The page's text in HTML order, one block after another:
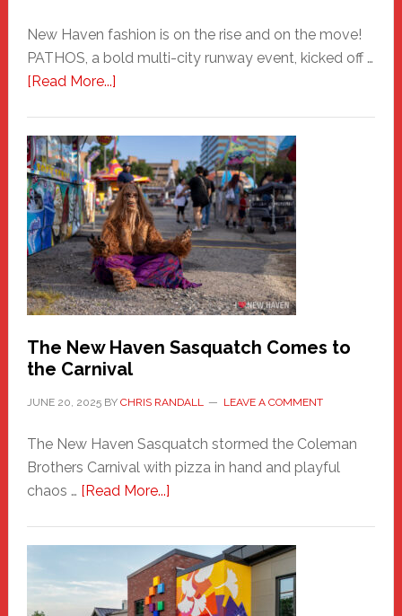
New Haven fashion is on the rise and on the move!
PATHOS, a bold multi-city runway event, kicked off …
[Read More...]about
A
New
Haven
Fashion
Adventure-
Photos
by
Chris
Randall
The New Haven Sasquatch Comes to
the Carnival
JUNE 20, 2025BY CHRIS RANDALL LEAVE A COMMENT
The New Haven Sasquatch stormed the Coleman
Brothers Carnival with pizza in hand and playful
chaos … [Read More...]about
Haven
Sasquatch
Comes